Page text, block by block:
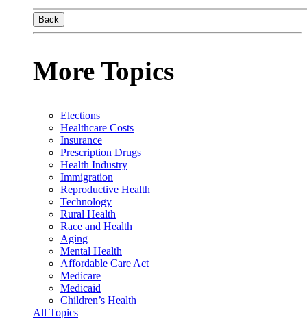
Back
More Topics
Elections
Healthcare Costs
Insurance
Prescription Drugs
Health Industry
Immigration
Reproductive Health
Technology
Rural Health
Race and Health
Aging
Mental Health
Affordable Care Act
Medicare
Medicaid
Children’s Health
All Topics